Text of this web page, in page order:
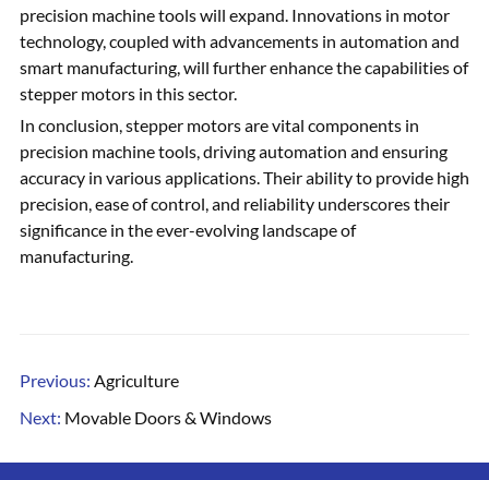
precision machine tools will expand. Innovations in motor
technology, coupled with advancements in automation and
smart manufacturing, will further enhance the capabilities of
stepper motors in this sector.
In conclusion, stepper motors are vital components in
precision machine tools, driving automation and ensuring
accuracy in various applications. Their ability to provide high
precision, ease of control, and reliability underscores their
significance in the ever-evolving landscape of
manufacturing.
Previous: Agriculture
Next: Movable Doors & Windows